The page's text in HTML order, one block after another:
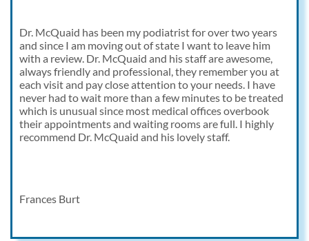
Dr. McQuaid has been my podiatrist for over two years
and since I am moving out of state I want to leave him
with a review. Dr. McQuaid and his staff are awesome,
always friendly and professional, they remember you at
each visit and pay close attention to your needs. I have
never had to wait more than a few minutes to be treated
which is unusual since most medical offices overbook
their appointments and waiting rooms are full. I highly
recommend Dr. McQuaid and his lovely staff.
Frances Burt